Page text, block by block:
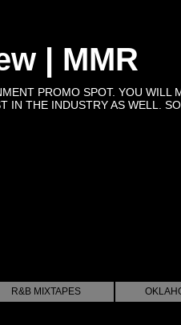
| MMR
PROMO SPOT. YOU WILL
IN THE INDUSTRY AS WELL.
R&B MIXTAPES